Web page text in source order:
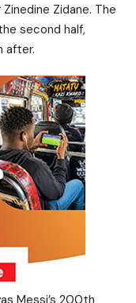
Zidane. The
second half,
after.
Messi’s 200th